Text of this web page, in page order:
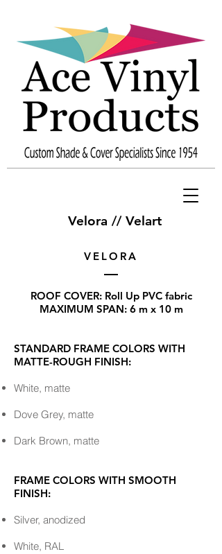
Velora // Velart
VELORA
ROOF COVER: Roll Up PVC fabric
MAXIMUM SPAN: 6 m x 10 m
STANDARD FRAME COLORS WITH
MATTE-ROUGH FINISH:
White, matte
Dove Grey, matte
Dark Brown, matte
FRAME COLORS WITH SMOOTH
FINISH:
Silver, anodized
White, RAL